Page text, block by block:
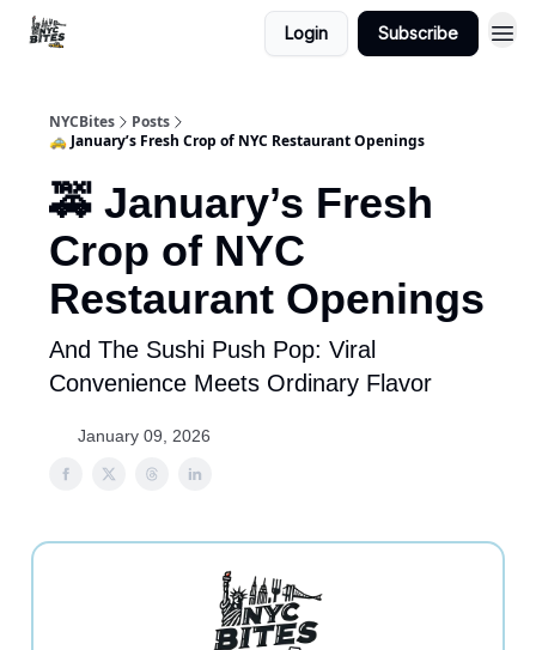
Login Subscribe
NYCBites
Posts
🚕 January’s Fresh Crop of NYC Restaurant Openings
🚕 January’s Fresh
Crop of NYC
Restaurant Openings
And The Sushi Push Pop: Viral
Convenience Meets Ordinary Flavor
January 09, 2026